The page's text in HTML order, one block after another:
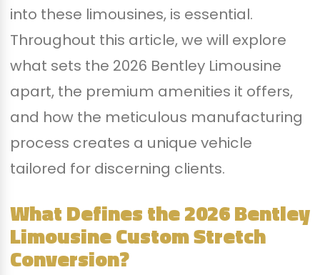
into these limousines, is essential.
Throughout this article, we will explore
what sets the 2026 Bentley Limousine
apart, the premium amenities it offers,
and how the meticulous manufacturing
process creates a unique vehicle
tailored for discerning clients.
What Defines the 2026 Bentley
Limousine Custom Stretch
Conversion?